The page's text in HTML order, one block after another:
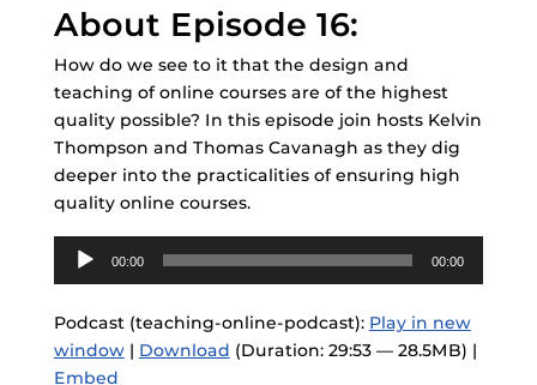
About Episode 16:
How do we see to it that the design and
teaching of online courses are of the highest
quality possible? In this episode join hosts Kelvin
Thompson and Thomas Cavanagh as they dig
deeper into the practicalities of ensuring high
quality online courses.
Audio
Player
00:00 00:00
Podcast (teaching-online-podcast): Play in new
window| Download (Duration: 29:53 — 28.5MB) |
Embed